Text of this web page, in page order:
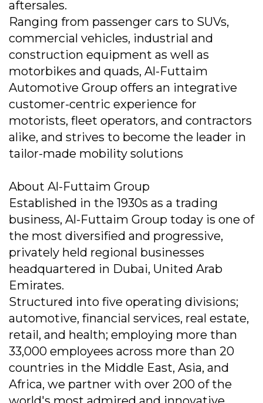
aftersales.
Ranging from passenger cars to SUVs,
commercial vehicles, industrial and
construction equipment as well as
motorbikes and quads, Al-Futtaim
Automotive Group offers an integrative
customer-centric experience for
motorists, fleet operators, and contractors
alike, and strives to become the leader in
tailor-made mobility solutions
About Al-Futtaim Group
Established in the 1930s as a trading
business, Al-Futtaim Group today is one of
the most diversified and progressive,
privately held regional businesses
headquartered in Dubai, United Arab
Emirates.
Structured into five operating divisions;
automotive, financial services, real estate,
retail, and health; employing more than
33,000 employees across more than 20
countries in the Middle East, Asia, and
Africa, we partner with over 200 of the